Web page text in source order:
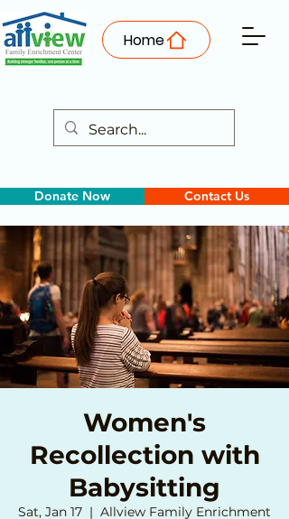
Home
Donate Now Contact Us
Women's
Recollection with
Babysitting
Sat, Jan 17
  |
Allview Family Enrichment